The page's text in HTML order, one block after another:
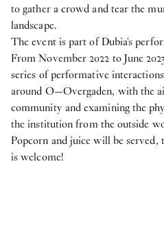
to gather a crowd and tear the
landscape.
The event is part of Dubia's
From November 2022 to June
series of performative
around O—Overgaden, with the
community and examining the
the institution from the outside
Popcorn and juice will be served,
is welcome!